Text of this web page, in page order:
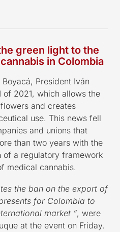
green light to the
in Colombia
President Iván
of 2021, which allows the
and creates
use. This news fell
and unions that
than two years with the
of a regulatory framework
medical cannabis.
the ban on the export of
for Colombia to
market ”, were
at the event on Friday.